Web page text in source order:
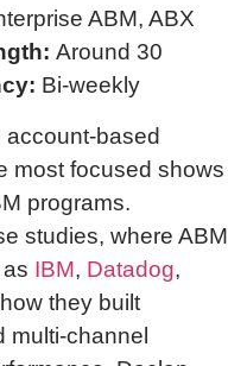
ABM, ABX
Around 30
Bi-weekly
based
most focused shows
programs.
studies, where ABM
IBM, Datadog,
they built
multi-channel